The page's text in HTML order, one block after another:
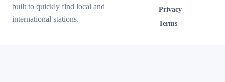
built to quickly find local and
international stations.
Privacy
Terms